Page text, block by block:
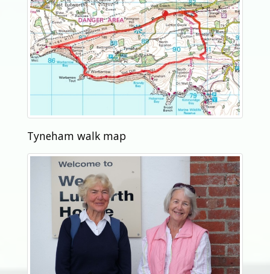
Tyneham walk map